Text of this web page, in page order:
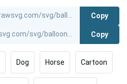
Copy
Copy
Dog Horse Cartoon